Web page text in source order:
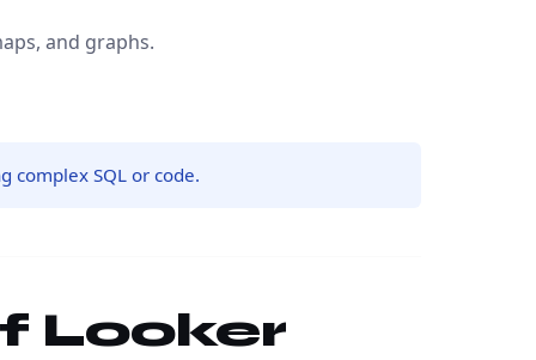
and graphs.
complex SQL or code.
Looker